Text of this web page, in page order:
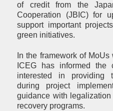
of credit from the
Cooperation (JBIC) for
support important
green initiatives.
In the framework of
ICEG has informed the
interested in providing
during project
guidance with
recovery programs.